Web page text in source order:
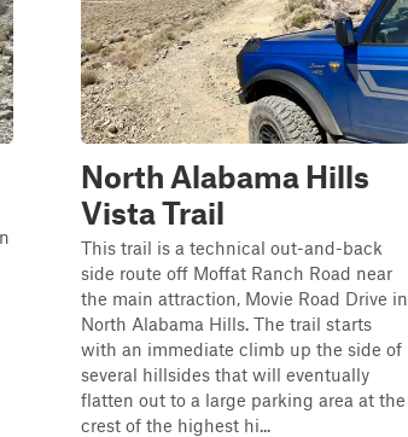
North Alabama Hills
Vista Trail
This trail is a technical out-and-back
side route off Moffat Ranch Road near
the main attraction, Movie Road Drive in
North Alabama Hills. The trail starts
with an immediate climb up the side of
several hillsides that will eventually
flatten out to a large parking area at the
crest of the highest hi...